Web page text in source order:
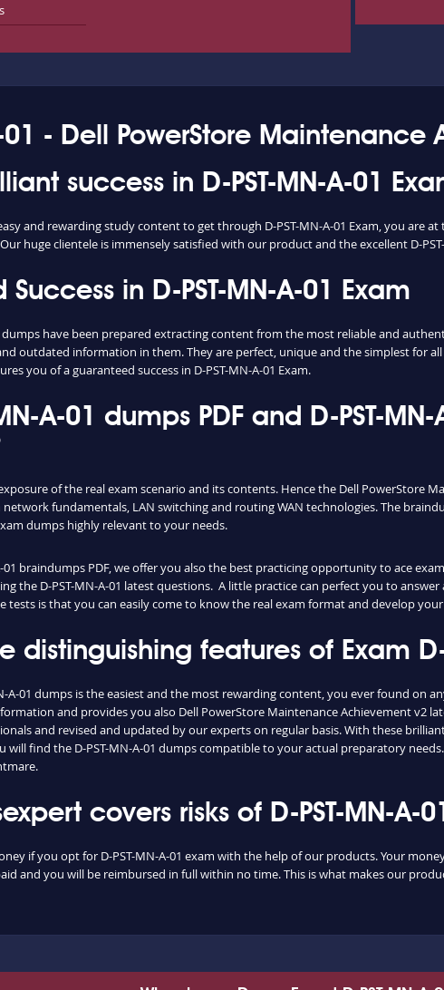
01 - Dell PowerStore
success in D-PST-MN-A-01
and rewarding study content to get through D-PST-MN-A-01 Exam, you are
huge clientele is immensely satisfied with our product and the excellent D-
in D-PST-MN-A-01 Exam
dumps have been prepared extracting content from the most reliable and
outdated information in them. They are perfect, unique and the simplest for
you of a guaranteed success in D-PST-MN-A-01 Exam.
A-01 dumps PDF and D-PST-
of the real exam scenario and its contents. Hence the Dell PowerStore
fundamentals, LAN switching and routing WAN technologies. The
dumps highly relevant to your needs.
01 braindumps PDF, we offer you also the best practicing opportunity to ace
the D-PST-MN-A-01 latest questions. A little practice can perfect you to
tests is that you can easily come to know the real exam format and develop
distinguishing features of Exam D-
A-01 dumps is the easiest and the most rewarding content, you ever found on
and provides you also Dell PowerStore Maintenance Achievement v2
and revised and updated by our experts on regular basis. With these
will find the D-PST-MN-A-01 dumps compatible to your actual preparatory
covers risks of D-PST-MN-A-
if you opt for D-PST-MN-A-01 exam with the help of our products. Your
and you will be reimbursed in full within no time. This is what makes our